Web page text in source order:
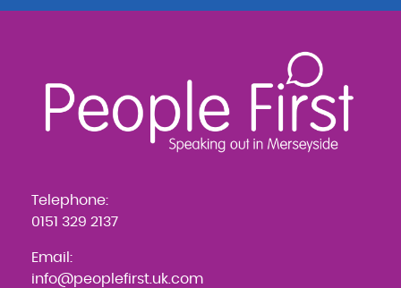
Telephone:
0151 329 2137
Email:
info@peoplefirst.uk.com